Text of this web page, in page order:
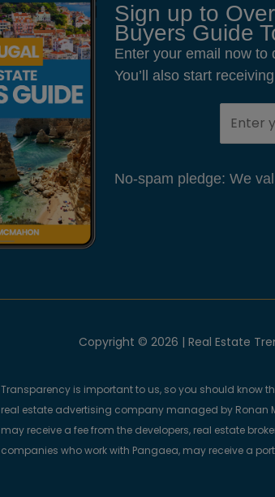
Sign up to
Buyers Guide
Enter your email now to
You’ll also start
No-spam pledge: We
Copyright © 2026 | Real Estate
Transparency is important to us, so you should know
real estate advertising company managed by Ronan
may receive a fee from the developers, real estate
companies who work with Pangaea, may receive a